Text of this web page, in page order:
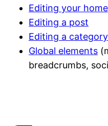
Editing your
Editing a post
Editing a category
Global elements
breadcrumbs,